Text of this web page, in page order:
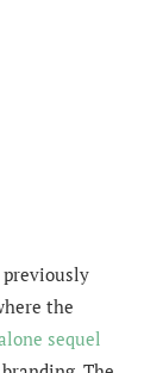
the
sequel